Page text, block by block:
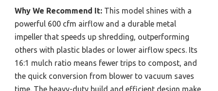
Why We Recommend It: This model shines with a
powerful 600 cfm airflow and a durable metal
impeller that speeds up shredding, outperforming
others with plastic blades or lower airflow specs. Its
16:1 mulch ratio means fewer trips to compost, and
the quick conversion from blower to vacuum saves
time. The heavy-duty build and efficient design make